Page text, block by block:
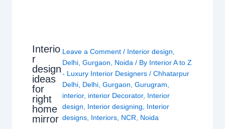
Interio
r
design
ideas
for
right
home
mirror
Leave a Comment / Interior design,
Delhi,Gurgaon, Noida / By Interior A to Z
- Luxury Interior Designers/Chhatarpur
Delhi, Delhi,Gurgaon,Gurugram,
interior, interior Decorator, Interior
design, Interior designing, Interior
designs, Interiors, NCR, Noida